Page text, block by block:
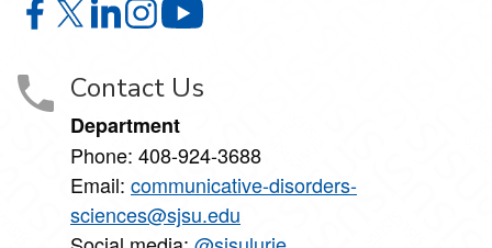
Communicative Disorders and Sciences on Facebook
Communicative Disorders and Sciences on X
Communicative Disorders and Sciences on
Communicative Disorders and Sciences on
Contact Us
Department
Phone: 408-924-3688
Email: communicative-disorders-
sciences@sjsu.edu